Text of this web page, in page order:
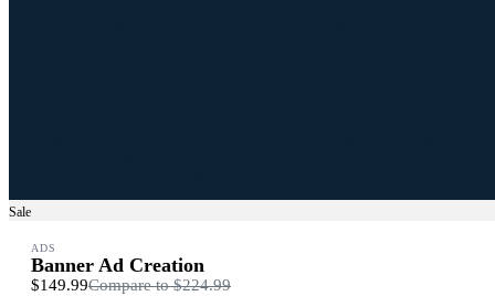
Sale
ADS
Banner Ad Creation
$149.99Compare to$224.99